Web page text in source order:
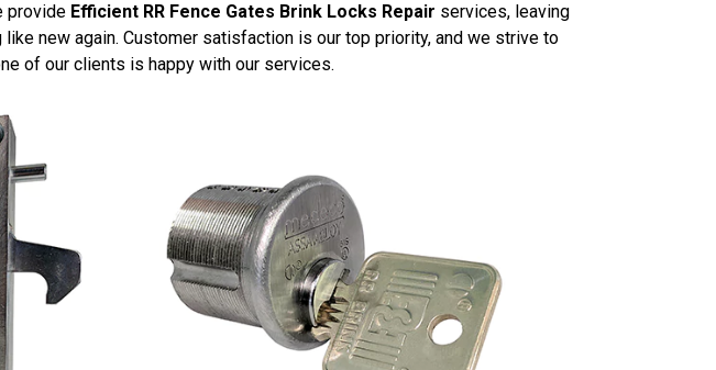
provide Efficient RR Fence Gates Brink Locks Repair services, leaving
new again. Customer satisfaction is our top priority, and we strive to
of our clients is happy with our services.